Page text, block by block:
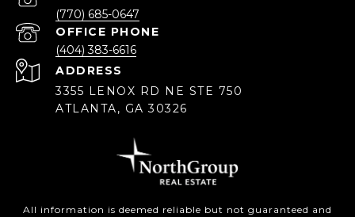
(770) 685-0647
(404) 383-6616
ADDRESS
3355 LENOX RD NE STE 750
ATLANTA, GA 30326
All information is deemed reliable but not guaranteed and